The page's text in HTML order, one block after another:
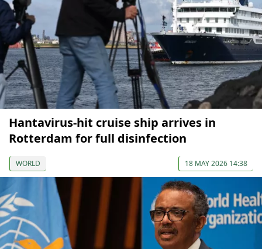
Hantavirus-hit cruise ship arrives in
Rotterdam for full disinfection
WORLD 18 MAY 2026 14:38